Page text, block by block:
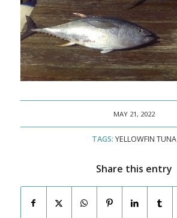
MAY 21, 2022
TAGS: YELLOWFIN TUNA
Share this entry